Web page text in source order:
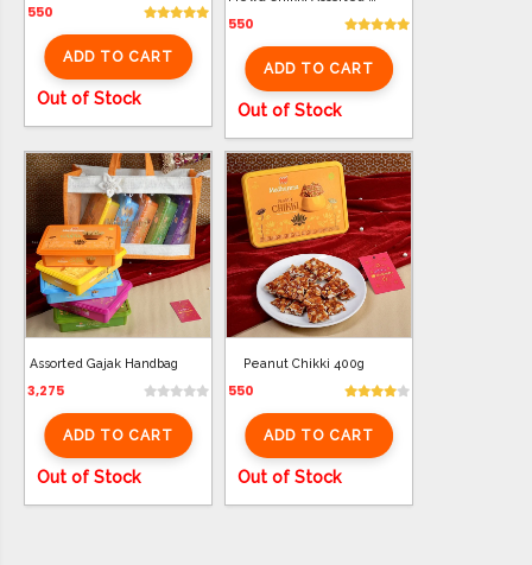
ADD TO CART
550
Out of Stock
ADD TO CART
550
Out of Stock
ADD TO CART
Assorted Gajak Handbag
3,275
Out of Stock
ADD TO CART
Peanut Chikki 400g
550
Out of Stock